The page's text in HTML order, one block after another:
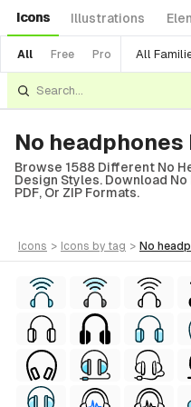
Icons Illustrations
All Free Pro All
No headphones
Browse 1588 Different No
Design Styles. Download No
PDF, Or ZIP Formats.
icons > icons by tag > no